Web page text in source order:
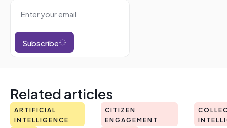
Subscribe
Related articles
ARTIFICIAL
INTELLIGENCE
CITIZEN
ENGAGEMENT